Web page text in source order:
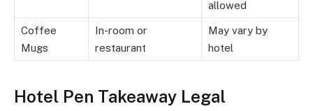
allowed
Coffee
Mugs
In-room or
restaurant
May vary by
hotel
Hotel Pen Takeaway Legal